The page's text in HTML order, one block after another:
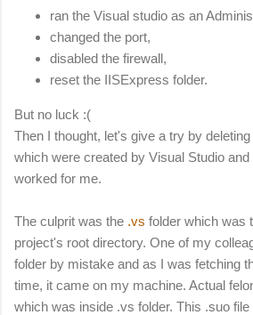
ran the Visual studio as an
changed the port,
disabled the firewall,
reset the IISExpress folder.
But no luck :(
Then I thought, let's give a try by
which were created by Visual Studio
worked for me.
The culprit was the .vs folder which was
project's root directory. One of my
folder by mistake and as I was fetching
time, it came on my machine. Actual
which was inside .vs folder. This .suo